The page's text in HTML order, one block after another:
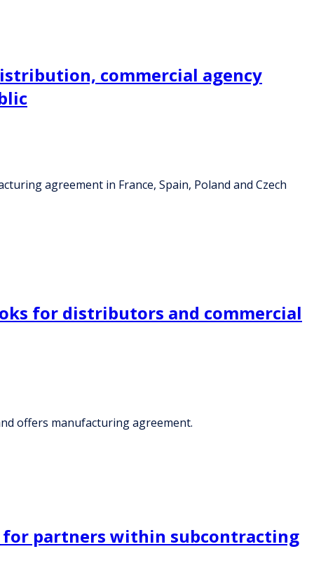
commercial agency
agreement in France, Spain, Poland and Czech
for distributors and commercial
offers manufacturing agreement.
partners within subcontracting